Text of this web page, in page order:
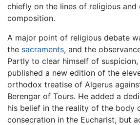
chiefly on the lines of religious and
composition.
A major point of religious debate
the sacraments, and the
Partly to clear himself of suspicion,
published a new edition of the
orthodox treatise of Algerus
Berengar of Tours. He added a
his belief in the reality of the body
consecration in the Eucharist, but